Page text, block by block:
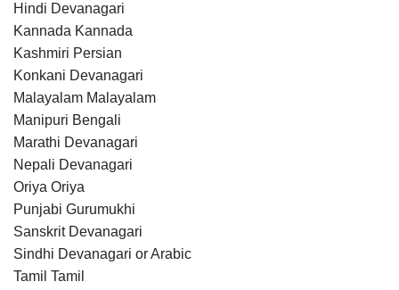
Hindi Devanagari
Kannada Kannada
Kashmiri Persian
Konkani Devanagari
Malayalam Malayalam
Manipuri Bengali
Marathi Devanagari
Nepali Devanagari
Oriya Oriya
Punjabi Gurumukhi
Sanskrit Devanagari
Sindhi Devanagari or Arabic
Tamil Tamil